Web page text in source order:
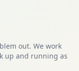
out. We work
up and running as